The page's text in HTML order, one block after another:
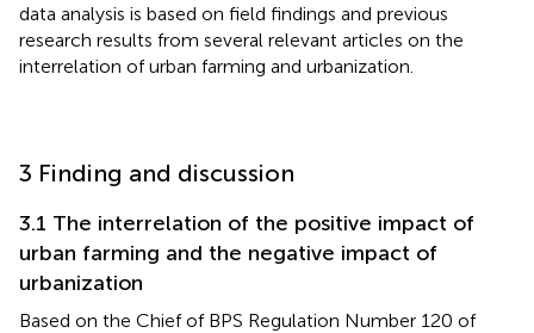
data analysis is based on field findings and previous
research results from several relevant articles on the
interrelation of urban farming and urbanization.
3 Finding and discussion
3.1 The interrelation of the positive impact of
urban farming and the negative impact of
urbanization
Based on the Chief of BPS Regulation Number 120 of